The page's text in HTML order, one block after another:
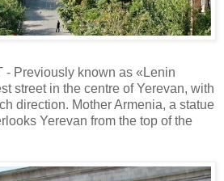
- Previously known as «Lenin
street in the centre of Yerevan, with
direction. Mother Armenia, a statue
Yerevan from the top of the